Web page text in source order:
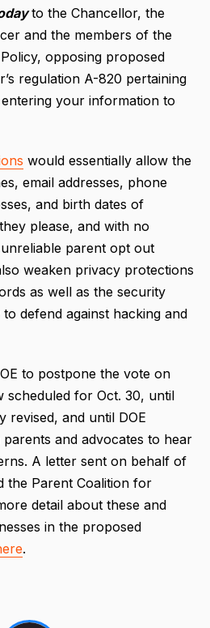
to the Chancellor, the
and the members of the
opposing proposed
regulation A-820 pertaining
your information to
would essentially allow the
email addresses, phone
and birth dates of
please, and with no
parent opt out
weaken privacy protections
as well as the security
defend against hacking and
to postpone the vote on
scheduled for Oct. 30, until
revised, and until DOE
and advocates to hear
A letter sent on behalf of
the Parent Coalition for
detail about these and
in the proposed
.